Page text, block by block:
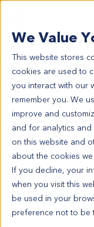
We Value
This website stores
cookies are used to
you interact with our
remember you. We
improve and
and for analytics
on this website and
about the cookies
If you decline, your
when you visit this
be used in your
preference not to be
All
OV13950
Model
NA for clinical
Summary
Cancer Type
Grade